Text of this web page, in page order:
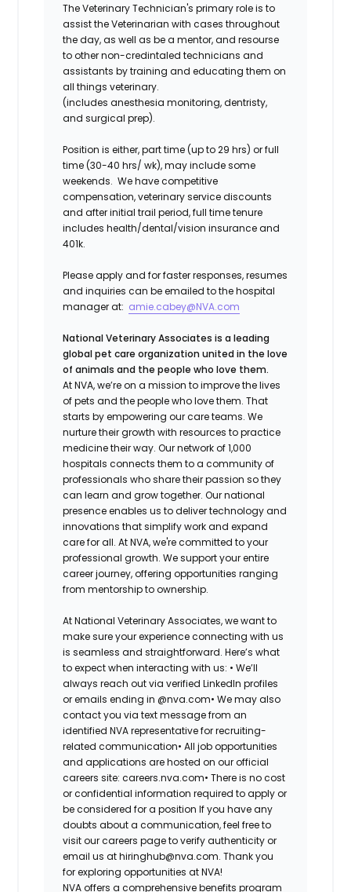
The Veterinary Technician's primary role is to
assist the Veterinarian with cases throughout
the day, as well as be a mentor, and resourse
to other non-credintaled technicians and
assistants by training and educating them on
all things veterinary.
(includes anesthesia monitoring, dentristy,
and surgical prep).
Position is either, part time (up to 29 hrs) or full
time (30-40 hrs/ wk), may include some
weekends. We have competitive
compensation, veterinary service discounts
and after initial trail period, full time tenure
includes health/dental/vision insurance and
401k.
Please apply and for faster responses, resumes
and inquiries can be emailed to the hospital
manager at: amie.cabey@NVA.com
National Veterinary Associates is a leading
global pet care organization united in the love
of animals and the people who love them.
At NVA, we’re on a mission to improve the lives
of pets and the people who love them. That
starts by empowering our care teams. We
nurture their growth with resources to practice
medicine their way. Our network of 1,000
hospitals connects them to a community of
professionals who share their passion so they
can learn and grow together. Our national
presence enables us to deliver technology and
innovations that simplify work and expand
care for all. At NVA, we're committed to your
professional growth. We support your entire
career journey, offering opportunities ranging
from mentorship to ownership.
At National Veterinary Associates, we want to
make sure your experience connecting with us
is seamless and straightforward. Here’s what
to expect when interacting with us: • We’ll
always reach out via verified LinkedIn profiles
or emails ending in @nva.com• We may also
contact you via text message from an
identified NVA representative for recruiting-
related communication• All job opportunities
and applications are hosted on our official
careers site: careers.nva.com• There is no cost
or confidential information required to apply or
be considered for a position If you have any
doubts about a communication, feel free to
visit our careers page to verify authenticity or
email us at hiringhub@nva.com. Thank you
for exploring opportunities at NVA!
NVA offers a comprehensive benefits program